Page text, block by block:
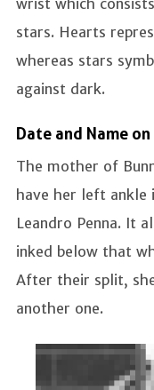
wrist which
stars. Hearts
whereas stars
against dark.
Date and Name
The mother of
have her left
Leandro Penna. It
inked below that
After their split,
another one.